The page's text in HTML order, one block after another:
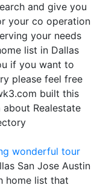
and give you
your co operation
your needs
list in Dallas
if you want to
please feel free
built this
Realestate
wonderful tour
San Jose Austin
home list that